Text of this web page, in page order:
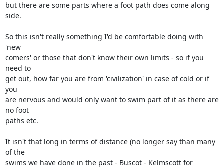
but there are some parts where a foot path does come along
side.
So this isn't really something I'd be comfortable doing with
'new
comers' or those that don't know their own limits - so if you
need to
get out, how far you are from 'civilization' in case of cold or if
you
are nervous and would only want to swim part of it as there are
no foot
paths etc.
It isn't that long in terms of distance (no longer say than many
of the
swims we have done in the past - Buscot - Kelmscott for